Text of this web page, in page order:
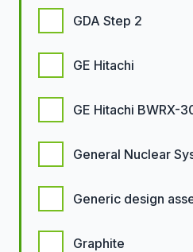
GDA Step 2
GE Hitachi
GE Hitachi BWRX-
General Nuclear
Generic design
Graphite